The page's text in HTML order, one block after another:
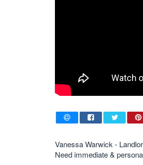
Vanessa Warwick -
Need immediate &